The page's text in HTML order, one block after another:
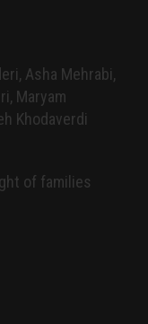
Asha Mehrabi,
Maryam
Khodaverdi
of families